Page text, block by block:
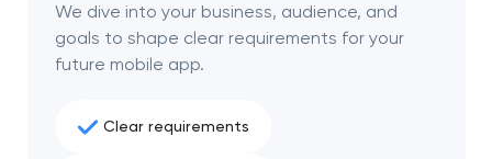
We dive into your business, audience, and
goals to shape clear requirements for your
future mobile app.
Clear requirements